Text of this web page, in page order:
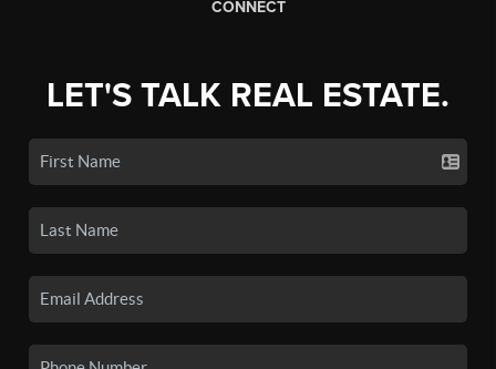
CONNECT
LET'S TALK REAL ESTATE.